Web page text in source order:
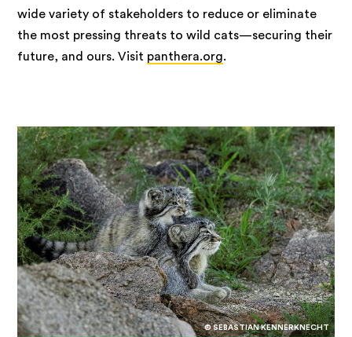
wide variety of stakeholders to reduce or eliminate
the most pressing threats to wild cats—securing their
future, and ours. Visit panthera.org.
© SEBASTIAN KENNERKNECHT